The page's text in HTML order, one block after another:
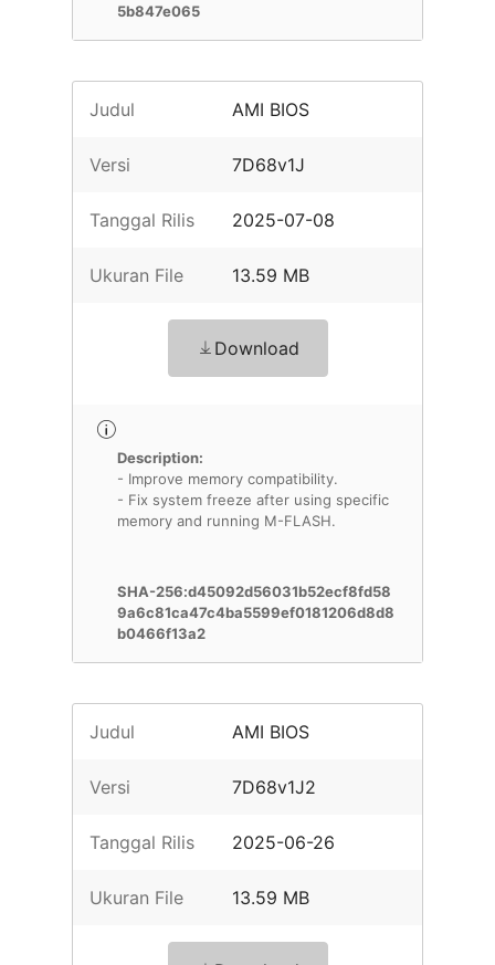
5b847e065
Judul AMI BIOS
Versi 7D68v1J
Tanggal Rilis 2025-07-08
Ukuran File 13.59 MB
Download
Description:
- Improve memory compatibility.
- Fix system freeze after using specific
memory and running M-FLASH.
SHA-256:d45092d56031b52ecf8fd58
9a6c81ca47c4ba5599ef0181206d8d8
b0466f13a2
Judul AMI BIOS
Versi 7D68v1J2
Tanggal Rilis 2025-06-26
Ukuran File 13.59 MB